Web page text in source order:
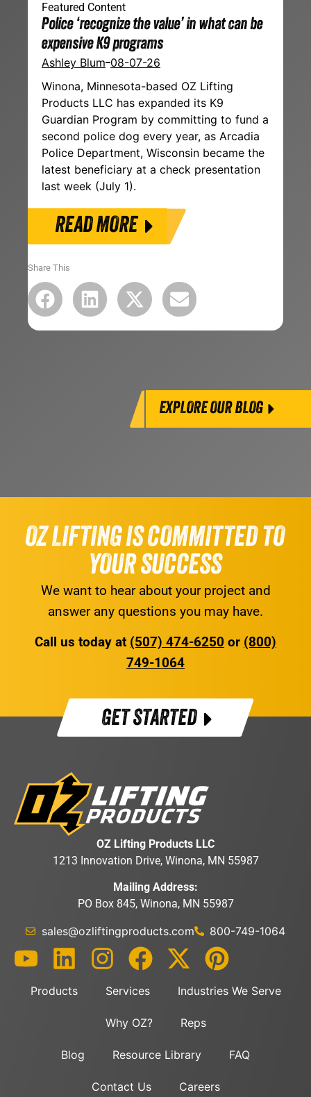
Featured Content
Police ‘recognize the value’ in what can be
expensive K9 programs
Ashley Blum 08-07-26
Winona, Minnesota-based OZ Lifting
Products LLC has expanded its K9
Guardian Program by committing to fund a
second police dog every year, as Arcadia
Police Department, Wisconsin became the
latest beneficiary at a check presentation
last week (July 1).
READ MORE
Share This
EXPLORE OUR BLOG
OZ LIFTING IS COMMITTED TO
YOUR SUCCESS
We want to hear about your project and
answer any questions you may have.
Call us today at (507) 474-6250 or (800)
749-1064
GET STARTED
OZ Lifting Products LLC
1213 Innovation Drive, Winona, MN 55987
Mailing Address:
PO Box 845, Winona, MN 55987
sales@ozliftingproducts.com 800-749-1064
Products Services Industries We Serve
Why OZ? Reps
Blog Resource Library FAQ
Contact Us Careers